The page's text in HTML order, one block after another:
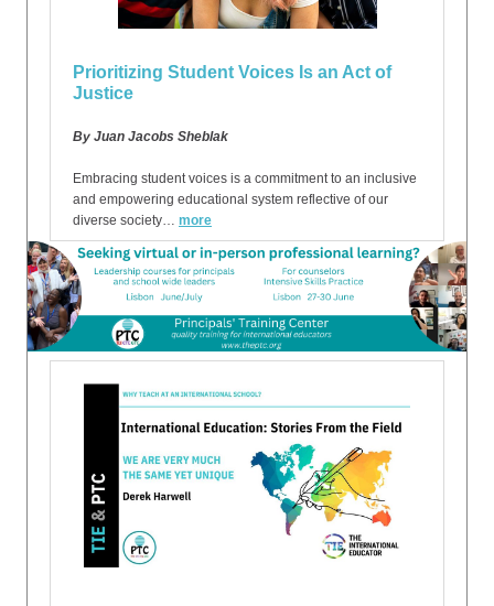
Prioritizing Student Voices Is an Act of
Justice
By Juan Jacobs Sheblak
Embracing student voices is a commitment to an inclusive
and empowering educational system reflective of our
diverse society… more